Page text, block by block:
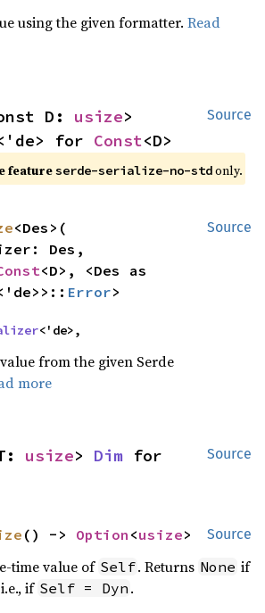
using the given formatter.Read
Source
D: usize
for Const<D>
featureserde-serialize-no-stdonly.
Source
<Des>(
Error>
<'de>,
from the given Serde
more
Source
usize> Dim
Source
() -> Option <usize>
time value of Self. Returns None if
if Self = Dyn .